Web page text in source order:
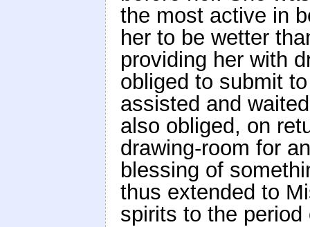
the most active in
her to be wetter
providing her with
obliged to submit
assisted and
also obliged, on
drawing-room for
blessing of
thus extended to
spirits to the